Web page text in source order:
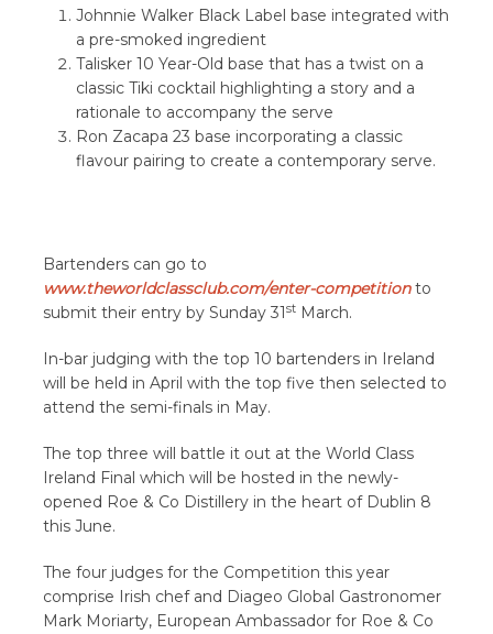
Johnnie Walker Black Label base integrated with
a pre-smoked ingredient
Talisker 10 Year-Old base that has a twist on a
classic Tiki cocktail highlighting a story and a
rationale to accompany the serve
Ron Zacapa 23 base incorporating a classic
flavour pairing to create a contemporary serve.
Bartenders can go to
www.theworldclassclub.com/enter-competitionto
submit their entry by Sunday 31st March.
In-bar judging with the top 10 bartenders in Ireland
will be held in April with the top five then selected to
attend the semi-finals in May.
The top three will battle it out at the World Class
Ireland Final which will be hosted in the newly-
opened Roe & Co Distillery in the heart of Dublin 8
this June.
The four judges for the Competition this year
comprise Irish chef and Diageo Global Gastronomer
Mark Moriarty, European Ambassador for Roe & Co